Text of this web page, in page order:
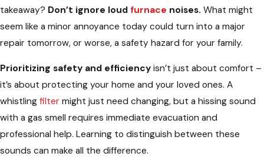
takeaway? Don’t ignore loud furnace noises. What might
seem like a minor annoyance today could turn into a major
repair tomorrow, or worse, a safety hazard for your family.
Prioritizing safety and efficiency isn’t just about comfort –
it’s about protecting your home and your loved ones. A
whistling filter might just need changing, but a hissing sound
with a gas smell requires immediate evacuation and
professional help. Learning to distinguish between these
sounds can make all the difference.